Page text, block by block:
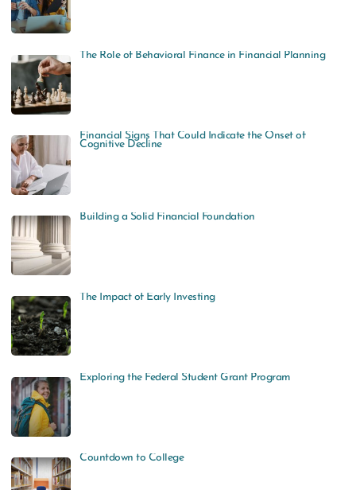
The Role of Behavioral Finance in Financial Planning
Financial Signs That Could Indicate the Onset of
Cognitive Decline
Building a Solid Financial Foundation
The Impact of Early Investing
Exploring the Federal Student Grant Program
Countdown to College